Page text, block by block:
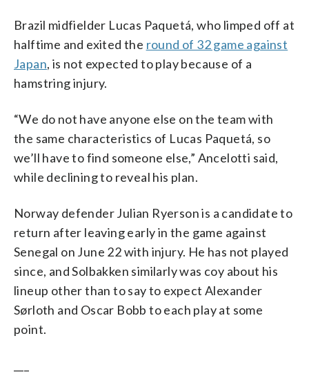
Brazil midfielder Lucas Paquetá, who limped off at
halftime and exited the round of 32 game against
Japan, is not expected to play because of a
hamstring injury.
“We do not have anyone else on the team with
the same characteristics of Lucas Paquetá, so
we’ll have to find someone else,” Ancelotti said,
while declining to reveal his plan.
Norway defender Julian Ryerson is a candidate to
return after leaving early in the game against
Senegal on June 22 with injury. He has not played
since, and Solbakken similarly was coy about his
lineup other than to say to expect Alexander
Sørloth and Oscar Bobb to each play at some
point.